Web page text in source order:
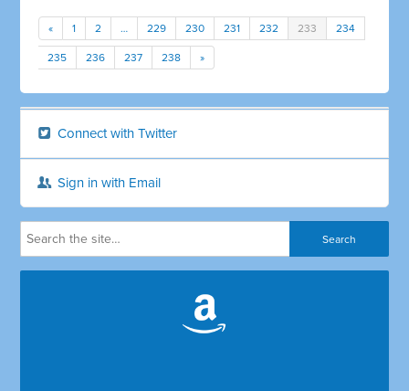
« 1 2 … 229 230 231 232 233 234
235 236 237 238 »
Connect with Twitter
Sign in with Email